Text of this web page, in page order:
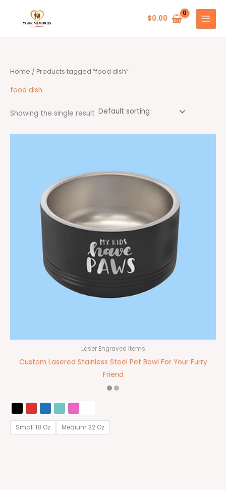
$0.00
Home / Products tagged “food dish”
food dish
Showing the single result
Laser Engraved Items
Custom Lasered Stainless Steel Pet Bowl For Your Furry
Friend
Small 18 Oz Medium 32 Oz